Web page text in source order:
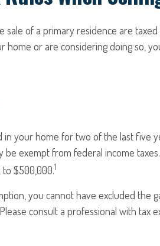
sale of a primary residence are
home or are considering doing so,
in your home for two of the last five
be exempt from federal income
$500,000.1
you cannot have excluded the
consult a professional with tax